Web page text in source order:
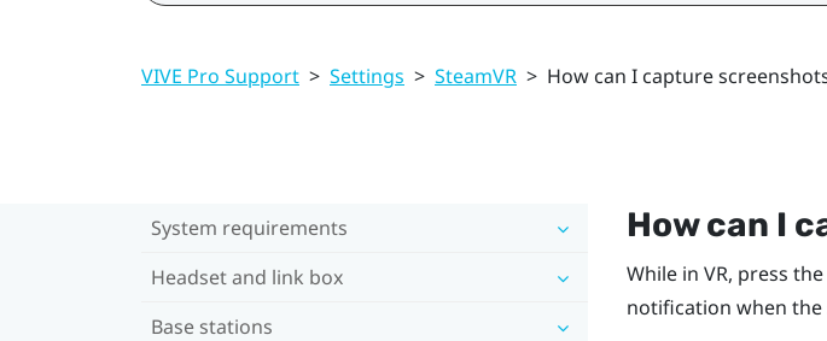
VIVE Pro Support > Settings > SteamVR > How can I capture
System requirements
Headset and link box
Base stations
How can I
While in VR, press the
notification when the